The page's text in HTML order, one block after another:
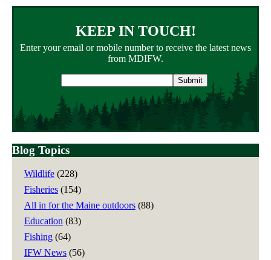
KEEP IN TOUCH!
Enter your email or mobile number to receive the latest news
from MDIFW.
address
Blog Topics
Wildlife (228)
Fisheries (154)
All in for the Maine outdoors (88)
Education (83)
Fishing (64)
IFW News (56)